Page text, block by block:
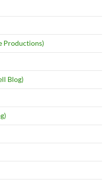
Productions)
Blog)